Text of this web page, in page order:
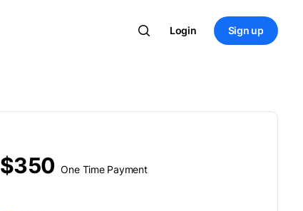
Login Sign up
$350 One Time Payment